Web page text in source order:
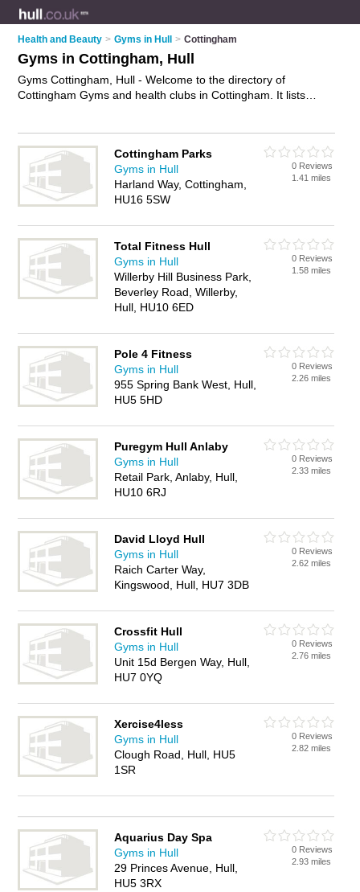
Health and Beauty > Gyms in Hull > Cottingham
Gyms in Cottingham, Hull
Gyms Cottingham, Hull - Welcome to the directory of
Cottingham Gyms and health clubs in Cottingham. It lists
own review. Are you a health club in Cottingham? Why not
advertise
your gym facilities business on the Cottingham
Business Directory – IT'S FREE!
Cottingham Parks
Gyms in Hull
Harland Way, Cottingham,
HU16 5SW
0 Reviews
1.41 miles
Total Fitness Hull
Gyms in Hull
Willerby Hill Business Park,
Beverley Road, Willerby,
Hull, HU10 6ED
0 Reviews
1.58 miles
Pole 4 Fitness
Gyms in Hull
955 Spring Bank West, Hull,
HU5 5HD
0 Reviews
2.26 miles
Puregym Hull Anlaby
Gyms in Hull
Retail Park, Anlaby, Hull,
HU10 6RJ
0 Reviews
2.33 miles
David Lloyd Hull
Gyms in Hull
Raich Carter Way,
Kingswood, Hull, HU7 3DB
0 Reviews
2.62 miles
Crossfit Hull
Gyms in Hull
Unit 15d Bergen Way, Hull,
HU7 0YQ
0 Reviews
2.76 miles
Xercise4less
Gyms in Hull
Clough Road, Hull, HU5
1SR
0 Reviews
2.82 miles
Aquarius Day Spa
Gyms in Hull
29 Princes Avenue, Hull,
HU5 3RX
0 Reviews
2.93 miles